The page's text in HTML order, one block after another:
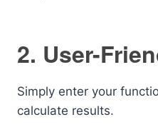
2. User-
Simply enter your
calculate results.